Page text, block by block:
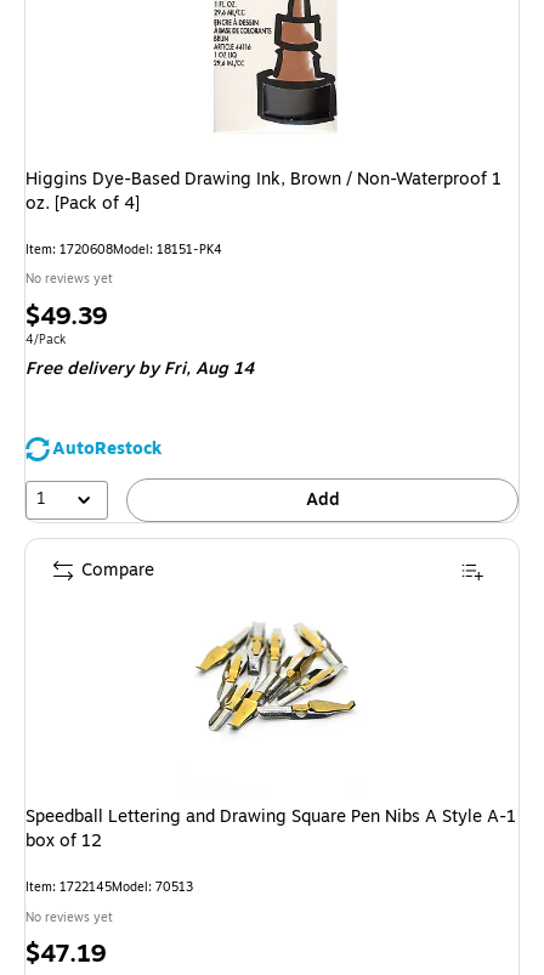
Higgins Dye-Based Drawing Ink, Brown / Non-Waterproof 1
oz. [Pack of 4]
Item: 1720608Model: 18151-PK4
No reviews yet
Price
is
$49.39
Unit of measure 4/Pack
4/Pack
Free deliveryby Fri, Aug 14
AutoRestock
1
Add
Speedball Lettering and Drawing Square Pen Nibs A Style A-1
box of 12
Item: 1722145Model: 70513
No reviews yet
Price
$47.19
Compare